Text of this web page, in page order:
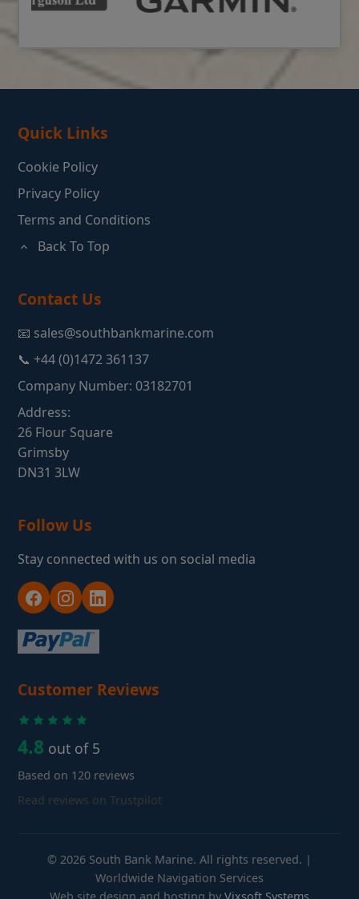
Quick Links
Cookie Policy
Privacy Policy
Terms and Conditions
Back To Top
Contact Us
📧 sales@southbankmarine.com
📞 +44 (0)1472 361137
Company Number: 03182701
Address:
26 Flour Square
Grimsby
DN31 3LW
Follow Us
Stay connected with us on social media
Customer Reviews
4.8 out of 5
Based on 120 reviews
Read reviews on Trustpilot
© 2026 South Bank Marine. All rights reserved. |
Worldwide Navigation Services
Web site design and hosting by Vixsoft Systems